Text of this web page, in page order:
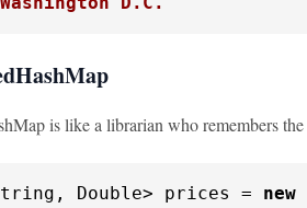
is like a librarian who remembers
Double> prices = new